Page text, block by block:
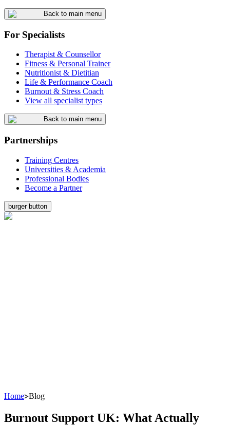
Back to main menu
For Specialists
Therapist & Counsellor
Fitness & Personal Trainer
Nutritionist & Dietitian
Life & Performance Coach
Burnout & Stress Coach
View all specialist types
Back to main menu
Partnerships
Training Centres
Universities & Academia
Professional Bodies
Become a Partner
burger button
Home Blog
Burnout Support UK: What Actually